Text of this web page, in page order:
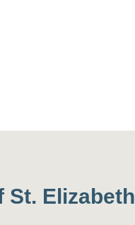
St. Elizabeth